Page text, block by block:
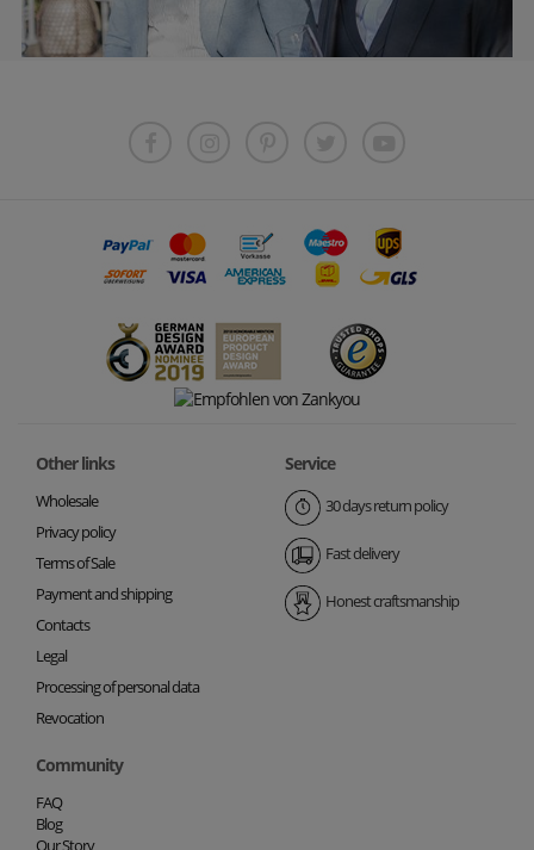
Other links
Wholesale
Privacy policy
Terms of Sale
Payment and shipping
Contacts
Legal
Processing of personal data
Revocation
Service
30 days return policy
Fast delivery
Honest craftsmanship
Community
FAQ
Blog
Our Story